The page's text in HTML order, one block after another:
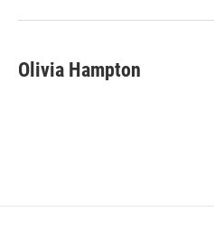
Olivia Hampton